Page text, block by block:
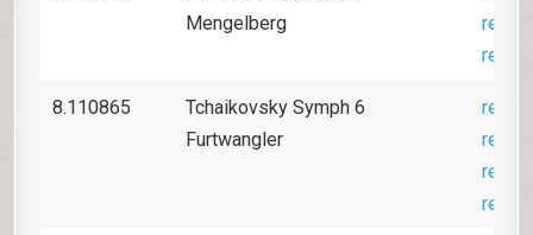
Mengelberg
8.110865
Tchaikovsky Symph 6
Furtwangler